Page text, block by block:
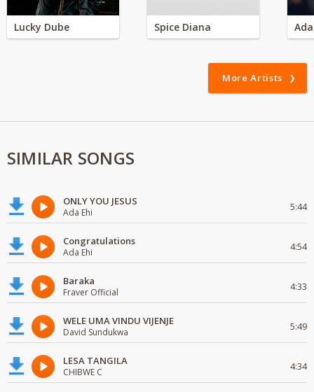
Lucky Dube Spice Diana
More Artists
SIMILAR SONGS
ONLY YOU JESUS
Ada Ehi 5:44
Congratulations
Ada Ehi 4:54
Baraka
Fraver Official 4:33
WELE UMA VINDU VIJENJE
David Sundukwa 5:49
LESA TANGILA
CHIBWE C 4:34